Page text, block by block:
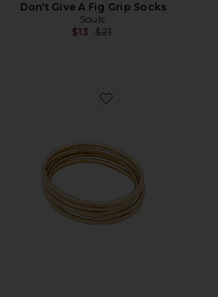
Don't Give A Fig Grip Socks
Souls.
$13 Previous price:
$21
Favorite Dane Bangle Set